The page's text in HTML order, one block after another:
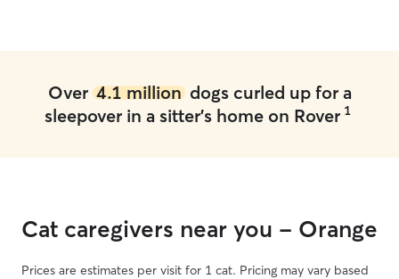
Over 4.1 milliondogs curled up for a
sleepover in a sitter's home on Rover 1
Cat caregivers near you - Orange
Prices are estimates per visit for 1 cat. Pricing may vary based